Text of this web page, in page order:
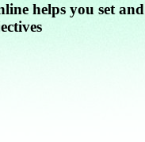
helps you set